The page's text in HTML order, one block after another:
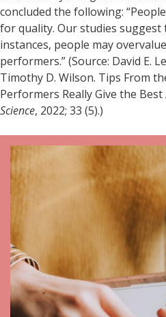
concluded the following:
for quality. Our studies suggest
instances, people may
performers.” (Source: David E.
Timothy D. Wilson. Tips From
Performers Really Give the Best
Science, 2022; 33 (5).)